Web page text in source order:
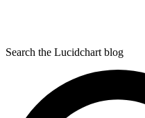
Search the Lucidchart blog